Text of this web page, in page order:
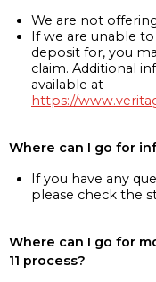
We are not
If we are unable
deposit for, you
claim. Additional
available at
https://
Where can I go for
If you have any
please check the
Where can I go for
11 process?